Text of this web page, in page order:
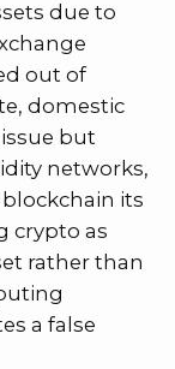
due to
out of
domestic
but
networks,
its
crypto as
rather than
a false